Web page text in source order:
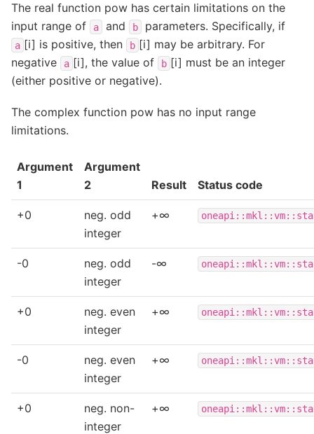
The real function pow has certain limitations on the
input range of
a and b parameters. Specifically, if
a [i] is positive, then b [i] may be arbitrary. For
negative
a [i], the value of b [i] must be an integer
(either positive or negative).
The complex function pow has no input range
limitations.
Argument
1
Argument
2
Result Status code
+0
neg. odd
integer
+∞
-0
neg. odd
integer
-∞
+0
neg. even
integer
+∞
-0
neg. even
integer
+∞
+0
neg. non-
integer
+∞